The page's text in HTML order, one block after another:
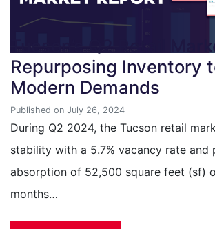
Tucson’s Q2 Retail
Repurposing Inventory
Modern Demands
Published on July 26, 2024
During Q2 2024, the Tucson retail
stability with a 5.7% vacancy rate and
absorption of 52,500 square feet (sf)
months…